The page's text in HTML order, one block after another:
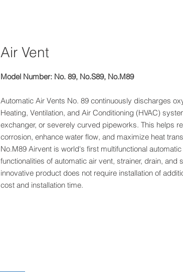
Air Vent
Model Number: No. 89, No.S89, No.M89
Automatic Air Vents No. 89 continuously discharges
Heating, Ventilation, and Air Conditioning (HVAC)
exchanger, or severely curved pipeworks. This helps
corrosion, enhance water flow, and maximize heat
No.M89 Airvent is world's first multifunctional
functionalities of automatic air vent, strainer, drain, and
innovative product does not require installation of
cost and installation time.